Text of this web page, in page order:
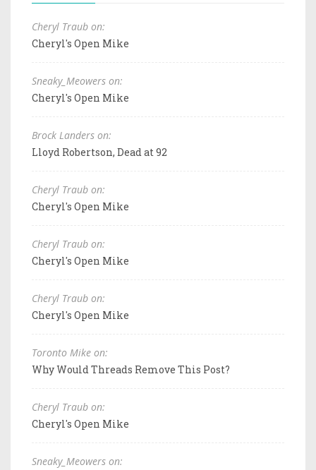
Cheryl Traub on:
Cheryl's Open Mike
Sneaky_Meowers on:
Cheryl's Open Mike
Brock Landers on:
Lloyd Robertson, Dead at 92
Cheryl Traub on:
Cheryl's Open Mike
Cheryl Traub on:
Cheryl's Open Mike
Cheryl Traub on:
Cheryl's Open Mike
Toronto Mike on:
Why Would Threads Remove This Post?
Cheryl Traub on:
Cheryl's Open Mike
Sneaky_Meowers on: